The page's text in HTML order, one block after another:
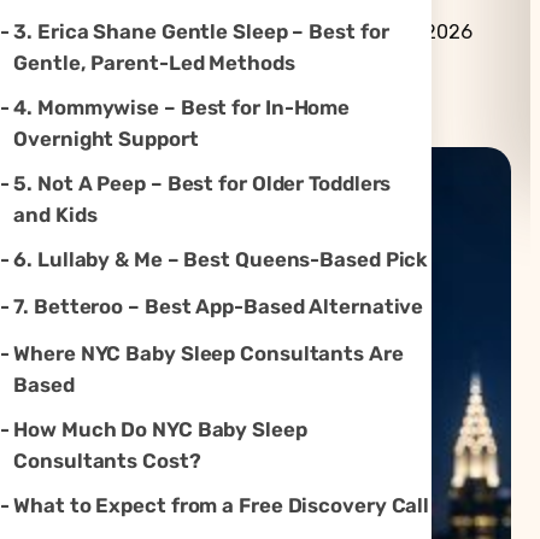
By Betteroo Team ·Updated July 3, 2026
Instagram
TikTok
YouTube
Threads
X
3. Erica Shane Gentle Sleep – Best for
Gentle, Parent-Led Methods
4. Mommywise – Best for In-Home
Overnight Support
5. Not A Peep – Best for Older Toddlers
and Kids
6. Lullaby & Me – Best Queens-Based Pick
7. Betteroo – Best App-Based Alternative
Where NYC Baby Sleep Consultants Are
Based
How Much Do NYC Baby Sleep
Consultants Cost?
What to Expect from a Free Discovery Call